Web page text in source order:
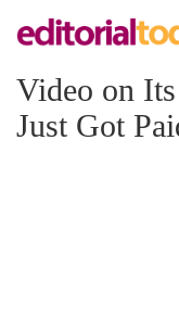
Video on
Just Got